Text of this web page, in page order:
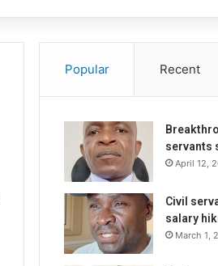
Popular Recent
servants
April 12,
Civil
salary
March 1,